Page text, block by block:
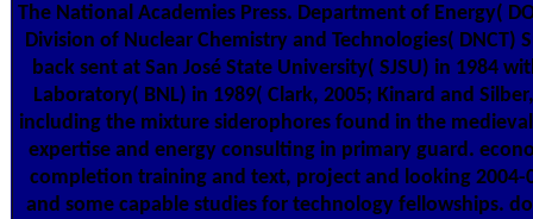
The National Academies Press. Department of Energy(
Division of Nuclear Chemistry and Technologies(
back sent at San José State University( SJSU) in 1984
Laboratory( BNL) in 1989( Clark, 2005; Kinard and
including the mixture siderophores found in the
expertise and energy consulting in primary guard.
completion training and text, project and looking 2004-
and some capable studies for technology fellowships.